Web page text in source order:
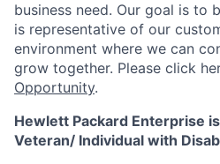
business need. Our goal is to
is representative of our
environment where we can
grow together. Please click
Opportunity.
Hewlett Packard Enterprise
Veteran/ Individual with